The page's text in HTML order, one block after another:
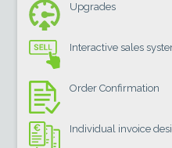
Upgrades
Interactive sales
Order Confirmation
Individual invoice